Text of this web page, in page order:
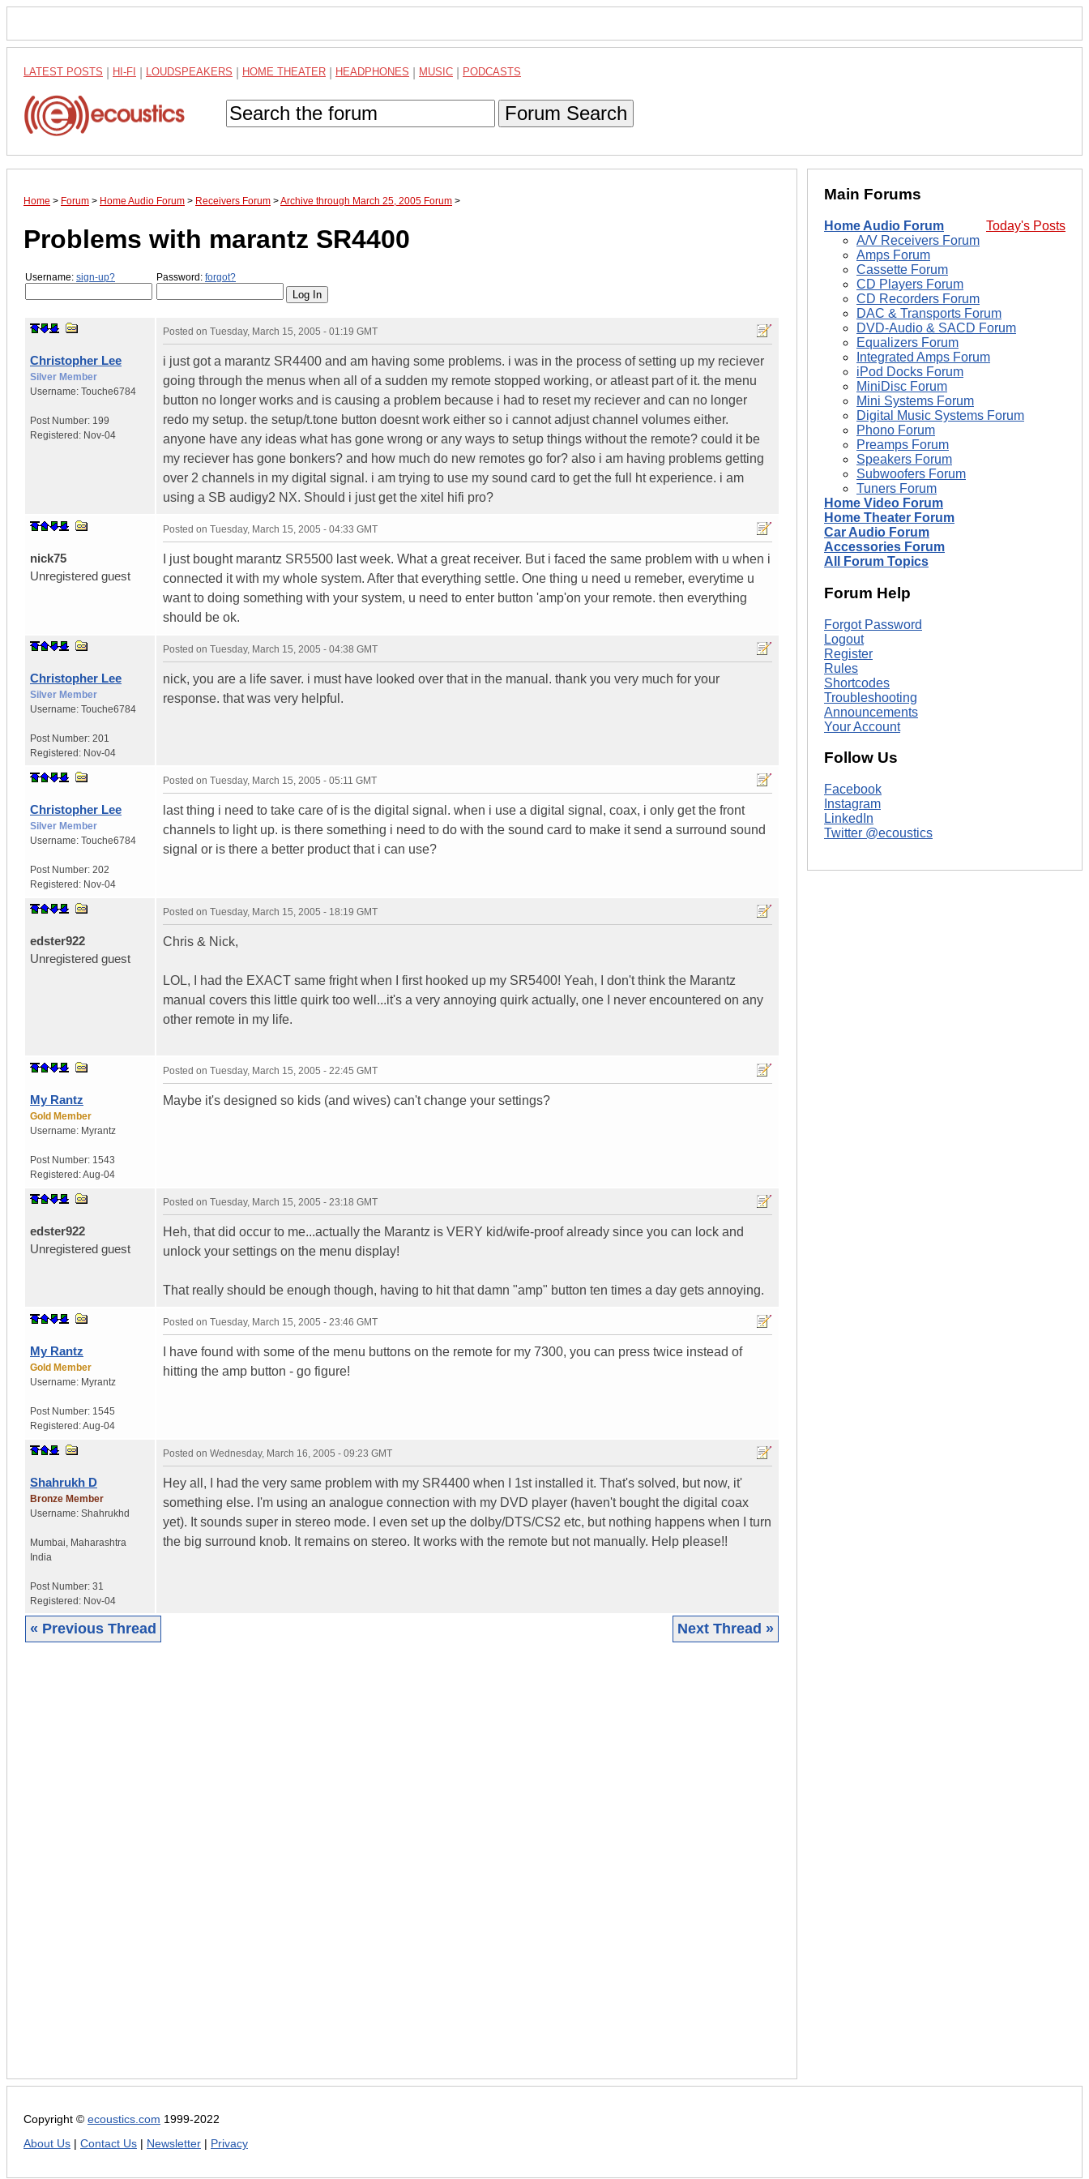
LATEST POSTS HI-FI LOUDSPEAKERS HOME THEATER HEADPHONES MUSIC PODCASTS
Forum Search
Home > Forum > Home Audio Forum > Receivers Forum >Archive through March 25, 2005 Forum >
Problems with marantz SR4400
Username: sign-up? Password: forgot?
Christopher Lee
Silver Member
Username: Touche6784
Post Number: 199
Registered: Nov-04
Posted on Tuesday, March 15, 2005 - 01:19 GMT
i just got a marantz SR4400 and am having some problems. i was in the process of setting up my reciever
going through the menus when all of a sudden my remote stopped working, or atleast part of it. the menu
button no longer works and is causing a problem because i had to reset my reciever and can no longer
redo my setup. the setup/t.tone button doesnt work either so i cannot adjust channel volumes either.
anyone have any ideas what has gone wrong or any ways to setup things without the remote? could it be
my reciever has gone bonkers? and how much do new remotes go for? also i am having problems getting
over 2 channels in my digital signal. i am trying to use my sound card to get the full ht experience. i am
using a SB audigy2 NX. Should i just get the xitel hifi pro?
nick75
Unregistered guest
Posted on Tuesday, March 15, 2005 - 04:33 GMT
I just bought marantz SR5500 last week. What a great receiver. But i faced the same problem with u when i
connected it with my whole system. After that everything settle. One thing u need u remeber, everytime u
want to doing something with your system, u need to enter button 'amp'on your remote. then everything
should be ok.
Christopher Lee
Silver Member
Username: Touche6784
Post Number: 201
Registered: Nov-04
Posted on Tuesday, March 15, 2005 - 04:38 GMT
nick, you are a life saver. i must have looked over that in the manual. thank you very much for your
response. that was very helpful.
Christopher Lee
Silver Member
Username: Touche6784
Post Number: 202
Registered: Nov-04
Posted on Tuesday, March 15, 2005 - 05:11 GMT
last thing i need to take care of is the digital signal. when i use a digital signal, coax, i only get the front
channels to light up. is there something i need to do with the sound card to make it send a surround sound
signal or is there a better product that i can use?
edster922
Unregistered guest
Posted on Tuesday, March 15, 2005 - 18:19 GMT
Chris & Nick,
LOL, I had the EXACT same fright when I first hooked up my SR5400! Yeah, I don't think the Marantz
manual covers this little quirk too well...it's a very annoying quirk actually, one I never encountered on any
other remote in my life.
My Rantz
Gold Member
Username: Myrantz
Post Number: 1543
Registered:Aug-04
Posted on Tuesday, March 15, 2005 - 22:45 GMT
Maybe it's designed so kids (and wives) can't change your settings?
edster922
Unregistered guest
Posted on Tuesday, March 15, 2005 - 23:18 GMT
Heh, that did occur to me...actually the Marantz is VERY kid/wife-proof already since you can lock and
unlock your settings on the menu display!
That really should be enough though, having to hit that damn "amp" button ten times a day gets annoying.
My Rantz
Gold Member
Username: Myrantz
Post Number: 1545
Registered:Aug-04
Posted on Tuesday, March 15, 2005 - 23:46 GMT
I have found with some of the menu buttons on the remote for my 7300, you can press twice instead of
hitting the amp button - go figure!
Shahrukh D
Bronze Member
Username: Shahrukhd
Mumbai Maharashtra
India
Post Number: 31
Registered: Nov-04
Posted on Wednesday, March 16, 2005 - 09:23 GMT
Hey all, I had the very same problem with my SR4400 when I 1st installed it. That's solved, but now, it'
something else. I'm using an analogue connection with my DVD player (haven't bought the digital coax
yet). It sounds super in stereo mode. I even set up the dolby/DTS/CS2 etc, but nothing happens when I turn
the big surround knob. It remains on stereo. It works with the remote but not manually. Help please!!
« Previous Thread Next Thread »
Main Forums
Today's Posts
Home Audio Forum
A/V Receivers Forum
Amps Forum
Cassette Forum
CD Players Forum
CD Recorders Forum
DAC & Transports Forum
DVD-Audio & SACD Forum
Equalizers Forum
Integrated Amps Forum
iPod Docks Forum
MiniDisc Forum
Mini Systems Forum
Digital Music Systems Forum
Phono Forum
Preamps Forum
Speakers Forum
Subwoofers Forum
Tuners Forum
Home Video Forum
Home Theater Forum
Car Audio Forum
Accessories Forum
All Forum Topics
Forum Help
Forgot Password
Logout
Register
Rules
Shortcodes
Troubleshooting
Announcements
Your Account
Follow Us
Facebook
Instagram
LinkedIn
Twitter @ecoustics
Copyright © ecoustics.com 1999-2022
About Us
Contact Us Newsletter Privacy